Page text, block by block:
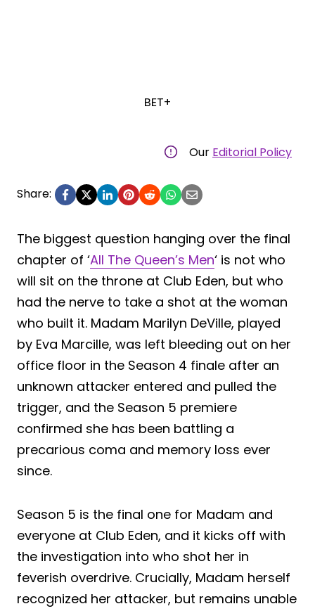
BET+
Our Editorial Policy
Share:
The biggest question hanging over the final
chapter of ‘All The Queen’s Men‘ is not who
will sit on the throne at Club Eden, but who
had the nerve to take a shot at the woman
who built it. Madam Marilyn DeVille, played
by Eva Marcille, was left bleeding out on her
office floor in the Season 4 finale after an
unknown attacker entered and pulled the
trigger, and the Season 5 premiere
confirmed she has been battling a
precarious coma and memory loss ever
since.
Season 5 is the final one for Madam and
everyone at Club Eden, and it kicks off with
the investigation into who shot her in
feverish overdrive. Crucially, Madam herself
recognized her attacker, but remains unable